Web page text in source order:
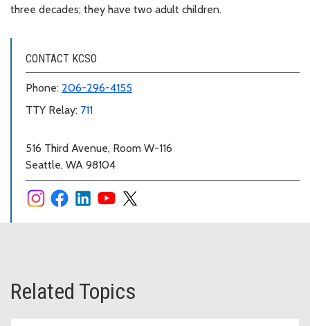
three decades; they have two adult children.
CONTACT KCSO
Phone: 206-296-4155
TTY Relay: 711
516 Third Avenue, Room W-116
Seattle, WA 98104
Related Topics